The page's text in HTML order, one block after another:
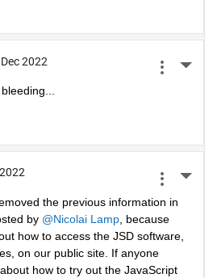
2022
the previous information in
by @Nicolai Lamp, because
how to access the JSD software,
on our public site. If anyone
how to try out the JavaScript